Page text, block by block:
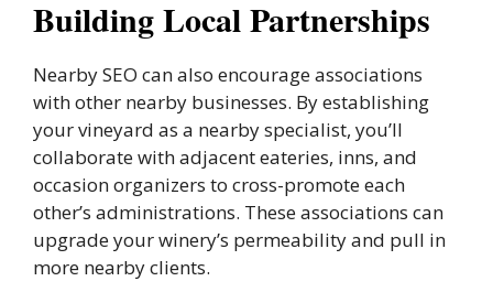
Building Local Partnerships
Nearby SEO can also encourage associations
with other nearby businesses. By establishing
your vineyard as a nearby specialist, you’ll
collaborate with adjacent eateries, inns, and
occasion organizers to cross-promote each
other’s administrations. These associations can
upgrade your winery’s permeability and pull in
more nearby clients.